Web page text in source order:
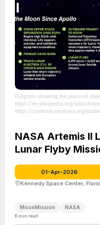
Diagram showing the planned
https://en.wikipedia.org/wiki/
https://creativecommons.org/
NASA Artemis II
Lunar Flyby
01-Apr-2026
Kennedy Space Center,
MoonMission NASA
6 min read